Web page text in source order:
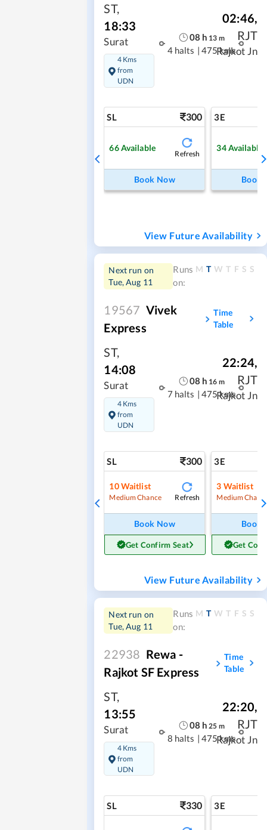
ST,
18:33
Surat
4 Kms
from
UDN
08 h 13 m
4 halts | 475 kms
02:46,
RJT
Rajkot Jn
SL 300
66Available
Refresh
Book Now
3E
34Available
Book
View Future Availability
Next run on
Tue, Aug 11
Runs
on:
M T W T F S S
19567 Vivek
Express
Time
Table
ST,
14:08
Surat
4 Kms
from
UDN
08 h 16 m
7 halts | 475 kms
22:24,
RJT
Rajkot Jn
SL 300
10Waitlist
Medium Chance Refresh
Book Now
Get Confirm Seat
3E
3 Waitlist
Medium
Book
Get
View Future Availability
Next run on
Tue, Aug 11
Runs
on:
M T W T F S S
22938 Rewa -
Rajkot SF Express
Time
Table
ST,
13:55
Surat
4 Kms
from
UDN
08 h 25 m
8 halts | 475 kms
22:20,
RJT
Rajkot Jn
SL 330 3E